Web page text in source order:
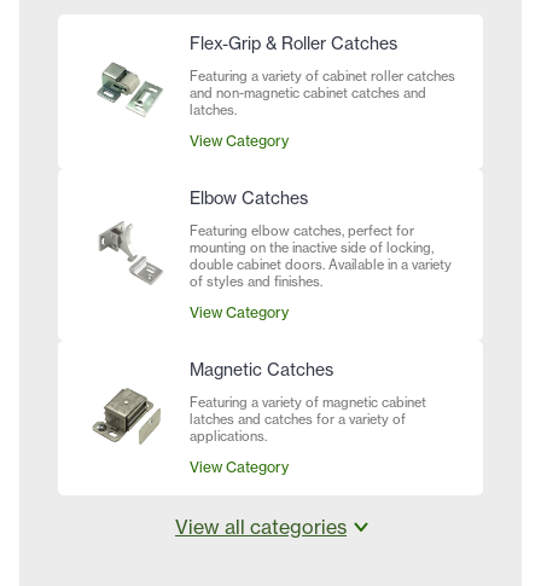
Flex-Grip & Roller Catches
Featuring a variety of cabinet roller catches
and non-magnetic cabinet catches and
latches.
View Category
Elbow Catches
Featuring elbow catches, perfect for
mounting on the inactive side of locking,
double cabinet doors. Available in a variety
of styles and finishes.
View Category
Magnetic Catches
Featuring a variety of magnetic cabinet
latches and catches for a variety of
applications.
View Category
View all categories